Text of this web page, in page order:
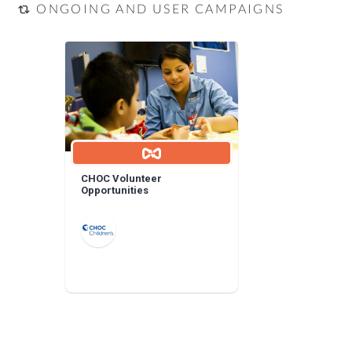
ONGOING AND USER CAMPAIGNS
CHOC Volunteer
Opportunities